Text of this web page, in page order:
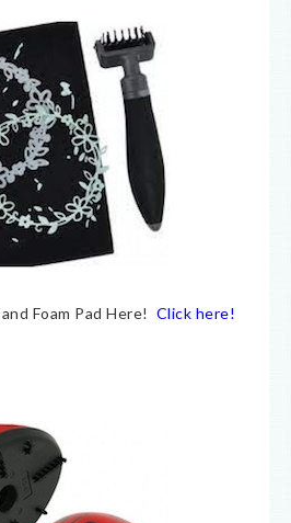
Foam Pad Here! Click here!